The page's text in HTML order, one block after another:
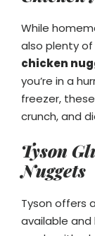
While
also plenty
chicken
you’re in a
freezer,
crunch, and
Tyson
Nuggets
Tyson offers
available